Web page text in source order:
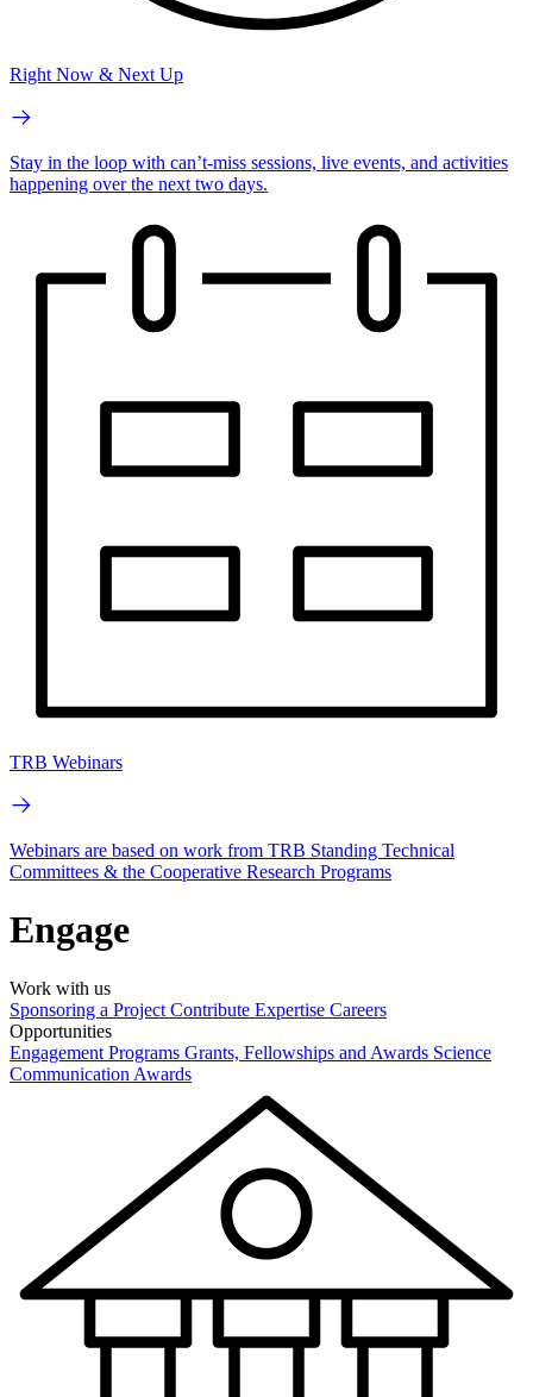
Right Now & Next Up
Stay in the loop with can’t-miss sessions, live events, and activities
happening over the next two days.
TRB Webinars
Webinars are based on work from TRB Standing Technical
Committees & the Cooperative Research Programs
Engage
Work with us
Sponsoring a Project Contribute Expertise Careers
Opportunities
Engagement Programs Grants, Fellowships and Awards Science
Communication Awards